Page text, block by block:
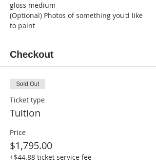
gloss medium
(Optional) Photos of something you'd like
to paint
Checkout
Sold Out
Ticket type
Tuition
Price
$1,795.00
+$44.88 ticket service fee